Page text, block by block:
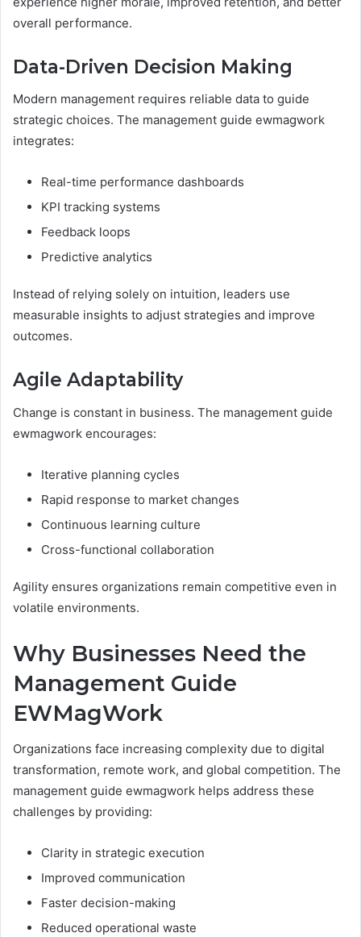
overall performance.
Data-Driven Decision Making
Modern management requires reliable data to guide
strategic choices. The management guide ewmagwork
integrates:
Real-time performance dashboards
KPI tracking systems
Feedback loops
Predictive analytics
Instead of relying solely on intuition, leaders use
measurable insights to adjust strategies and improve
outcomes.
Agile Adaptability
Change is constant in business. The management guide
ewmagwork encourages:
Iterative planning cycles
Rapid response to market changes
Continuous learning culture
Cross-functional collaboration
Agility ensures organizations remain competitive even in
volatile environments.
Why Businesses Need the
Management Guide
EWMagWork
Organizations face increasing complexity due to digital
transformation, remote work, and global competition. The
management guide ewmagwork helps address these
challenges by providing:
Clarity in strategic execution
Improved communication
Faster decision-making
Reduced operational waste